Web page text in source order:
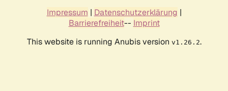
Impressum | Datenschutzerklärung |
Barrierefreiheit-- Imprint
This website is running Anubis version v1.26.2.